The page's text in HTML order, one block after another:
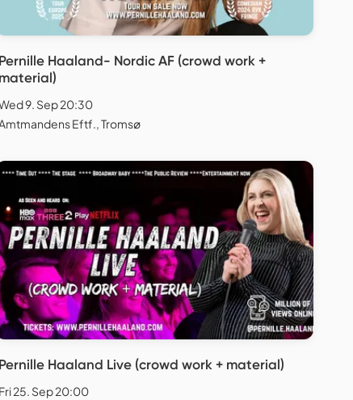
Pernille Haaland- Nordic AF (crowd work +
material)
9. Sep 20:30
Eftf., Tromsø
Pernille Haaland Live (crowd work + material)
Fri 25. Sep 20:00